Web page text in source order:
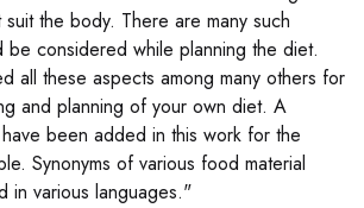
suit the body. There are many such
be considered while planning the diet.
all these aspects among many others for
and planning of your own diet. A
been added in this work for the
Synonyms of various food material
in various languages."